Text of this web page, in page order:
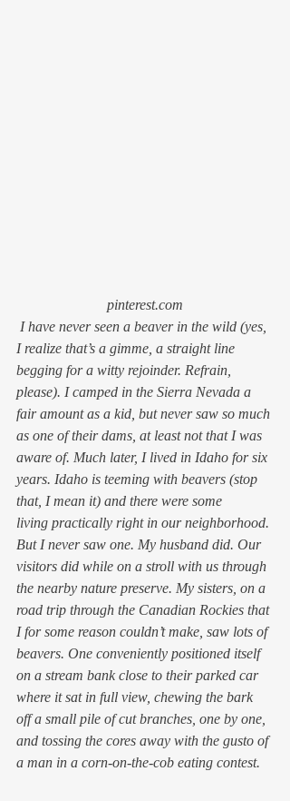
pinterest.com
I have never seen a beaver in the wild (yes,
I realize that’s a gimme, a straight line
begging for a witty rejoinder. Refrain,
please). I camped in the Sierra Nevada a
fair amount as a kid, but never saw so much
as one of their dams, at least not that I was
aware of. Much later, I lived in Idaho for six
years. Idaho is teeming with beavers (stop
that, I mean it) and there were some
living practically right in our neighborhood.
But I never saw one. My husband did. Our
visitors did while on a stroll with us through
the nearby nature preserve. My sisters, on a
road trip through the Canadian Rockies that
I for some reason couldn’t make, saw lots of
beavers. One conveniently positioned itself
on a stream bank close to their parked car
where it sat in full view, chewing the bark
off a small pile of cut branches, one by one,
and tossing the cores away with the gusto of
a man in a corn-on-the-cob eating contest.